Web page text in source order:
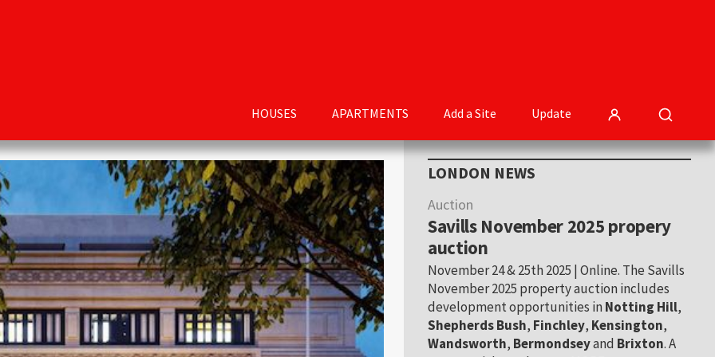
HOUSES APARTMENTS Add a Site Update
Primary
Sidebar
LONDON NEWS
Auction
Savills November 2025 propery
auction
November 24 & 25th 2025 | Online. The Savills
November 2025 property auction includes
development opportunities in Notting Hill,
Shepherds Bush, Finchley, Kensington,
Wandsworth, Bermondseyand Brixton. A